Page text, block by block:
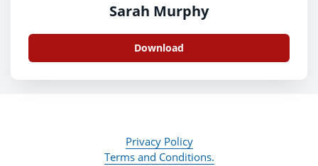
Sarah Murphy
Download
Privacy Policy
Terms and Conditions.